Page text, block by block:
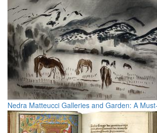
Nedra Matteucci Galleries and Garden: A